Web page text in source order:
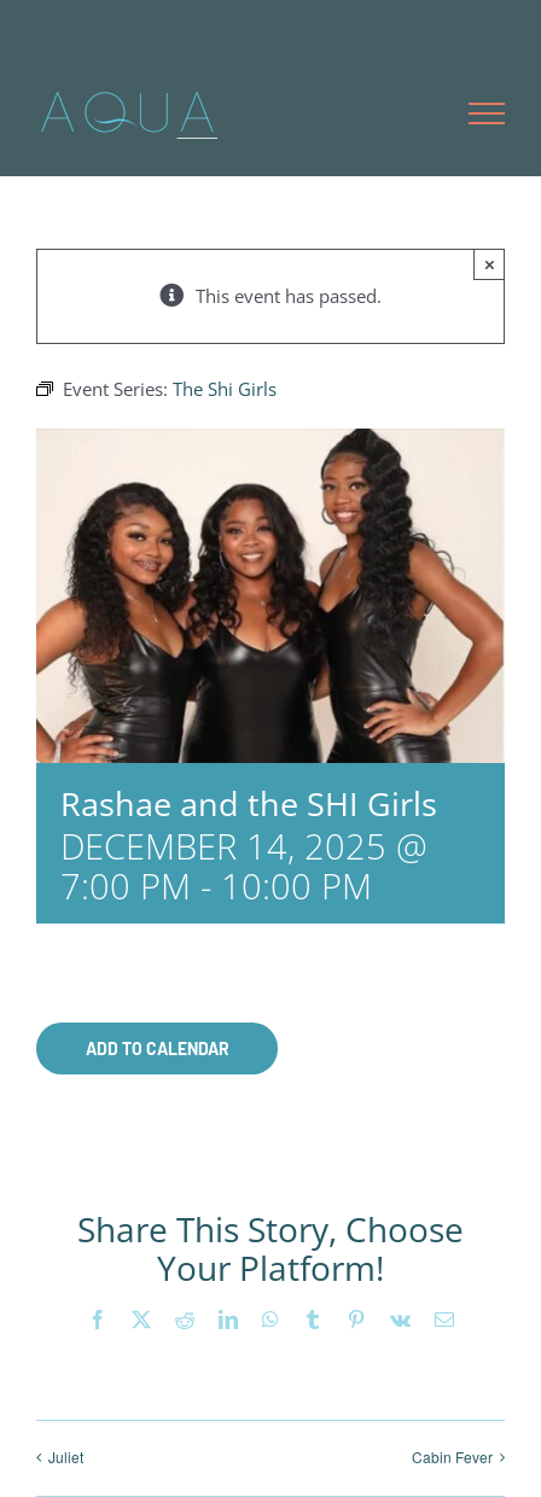
This event has passed.
×
Event Series: The Shi Girls
Rashae and the SHI Girls
DECEMBER 14, 2025 @
7:00 PM - 10:00 PM
ADD TO CALENDAR
Share This Story, Choose
Your Platform!
Facebook
X RedditLinkedInWhatsApp
TumblrPinterest
Vk Email
Juliet Cabin Fever